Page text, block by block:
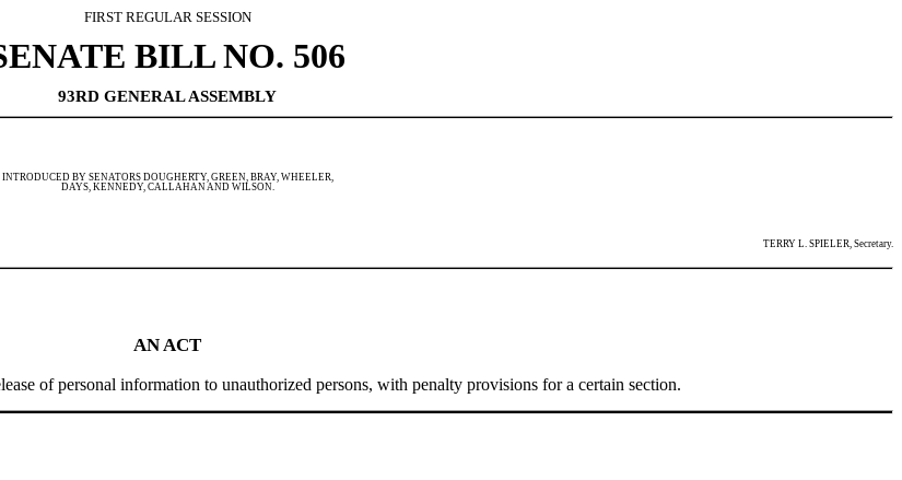
FIRST REGULAR SESSION
BILL NO. 506
93RD GENERAL ASSEMBLY
INTRODUCED BY SENATORS DOUGHERTY, GREEN, BRAY, WHEELER,
DAYS, KENNEDY, CALLAHAN AND WILSON.
TERRY L. SPIELER, Secretary.
AN ACT
of personal information to unauthorized persons, with penalty provisions for a certain section.